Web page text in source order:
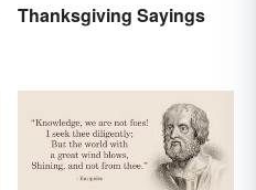
Thanksgiving Sayings